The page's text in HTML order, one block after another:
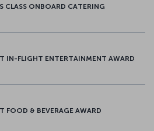
CLASS ONBOARD CATERING
IN-FLIGHT ENTERTAINMENT AWARD
FOOD & BEVERAGE AWARD